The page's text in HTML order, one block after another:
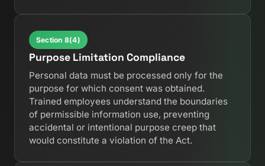
Section 8(4)
Purpose Limitation Compliance
Personal data must be processed only for the
purpose for which consent was obtained.
Trained employees understand the boundaries
of permissible information use, preventing
accidental or intentional purpose creep that
would constitute a violation of the Act.